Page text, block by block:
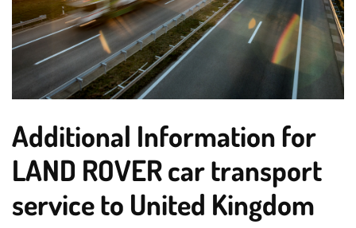
Additional Information for
LAND ROVER car transport
service to United Kingdom